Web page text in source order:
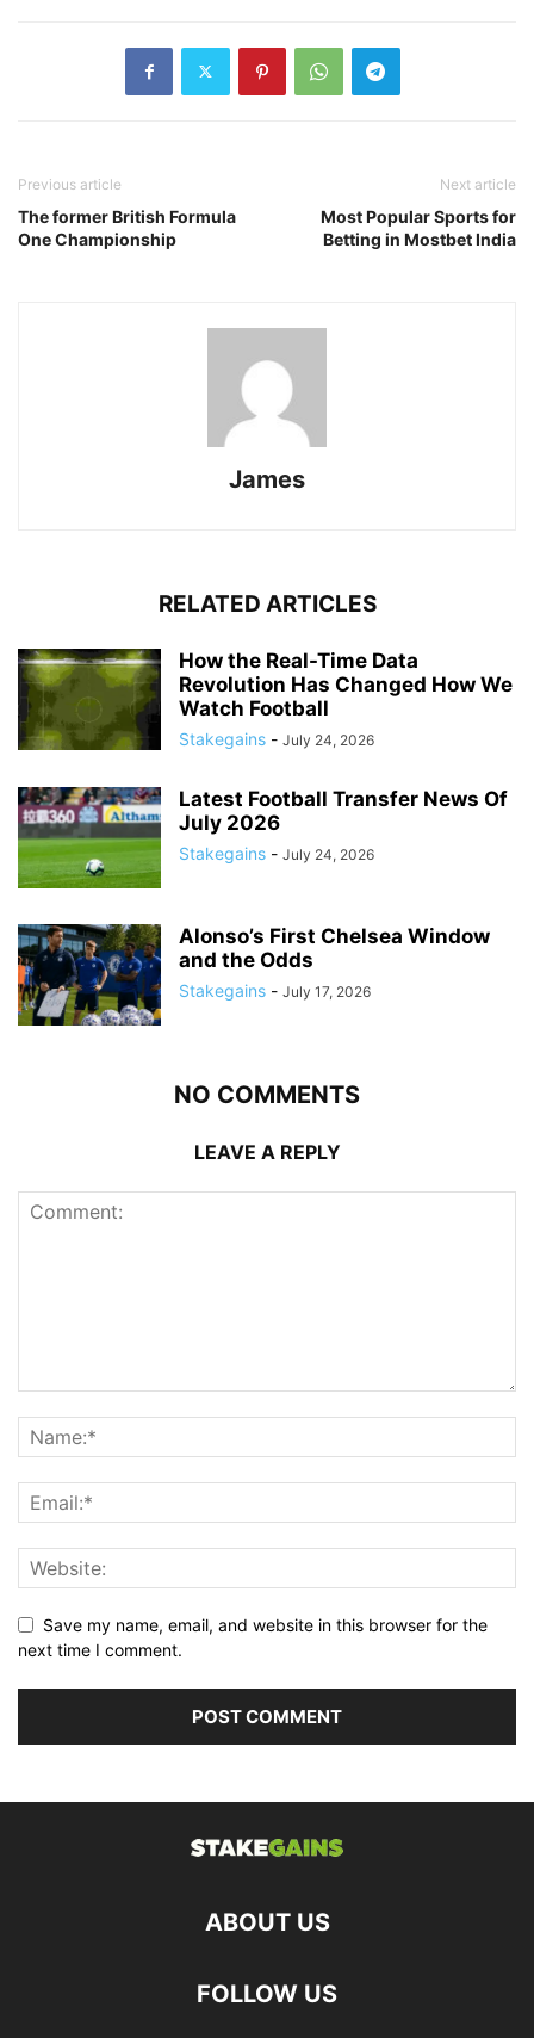
Previous article
The former British Formula
One Championship
Next article
Most Popular Sports for
Betting in Mostbet India
James
RELATED ARTICLES
How the Real-Time Data
Revolution Has Changed How We
Watch Football
Stakegains - July 24, 2026
Latest Football Transfer News Of
July 2026
Stakegains - July 24, 2026
Alonso’s First Chelsea Window
and the Odds
Stakegains - July 17, 2026
NO COMMENTS
LEAVE A REPLY
Save my name, email, and website in this browser for the
next time I comment.
ABOUT US
FOLLOW US